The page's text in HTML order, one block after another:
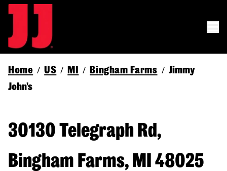
Home / US / MI / Bingham Farms / Jimmy
John's
30130 Telegraph Rd,
Bingham Farms, MI 48025